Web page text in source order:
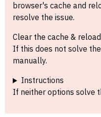
browser's cache and
resolve the issue.
Clear the cache & reload
If this does not solve
manually.
Instructions
If neither options solve